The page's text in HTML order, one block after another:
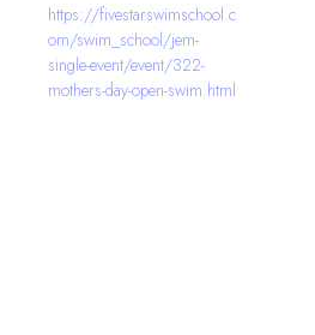
https://fivestarswimschool.c
om/swim_school/jem-
single-event/event/322-
mothers-day-open-swim.html